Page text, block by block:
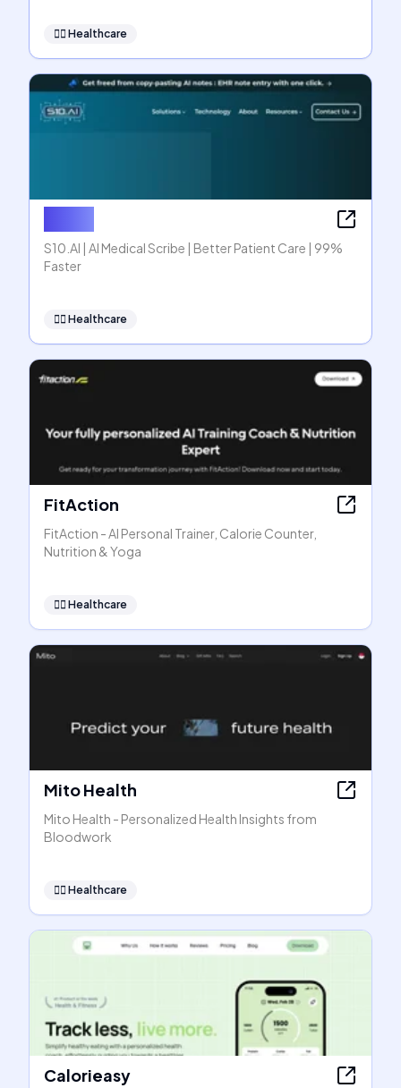
👩‍⚕️ Healthcare
S10.AI | AI Medical Scribe | Better Patient Care | 99%
Faster
👩‍⚕️ Healthcare
FitAction
FitAction - AI Personal Trainer, Calorie Counter,
Nutrition & Yoga
👩‍⚕️ Healthcare
Mito Health
Mito Health - Personalized Health Insights from
Bloodwork
👩‍⚕️ Healthcare
Calorieasy